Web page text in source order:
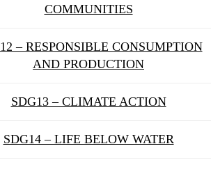
COMMUNITIES
– RESPONSIBLE CONSUMPTION
AND PRODUCTION
SDG13 – CLIMATE ACTION
SDG14 – LIFE BELOW WATER